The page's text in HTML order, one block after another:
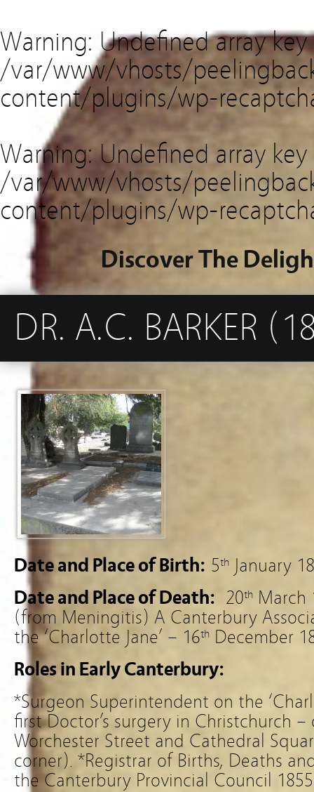
Warning: Undefined array
/var/www/vhosts/
content/plugins/wp-
Warning: Undefined array key
/var/www/vhosts/
content/plugins/wp-
Discover The
DR. A.C. BARKER
Date and Place of Birth: 5th January
Date and Place of Death: 20th March
(from Meningitis) A Canterbury
the ‘Charlotte Jane’ – 16th December
Roles in Early Canterbury:
*Surgeon Superintendent on the
first Doctor’s surgery in Christchurch
Worchester Street and Cathedral
corner). *Registrar of Births, Deaths
the Canterbury Provincial Council